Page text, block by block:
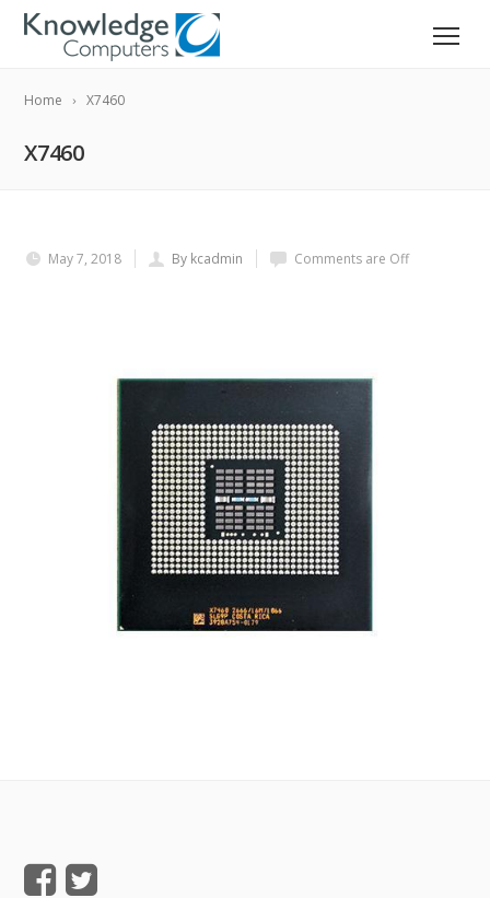
Home X7460
X7460
May 7, 2018 By kcadmin Comments are Off